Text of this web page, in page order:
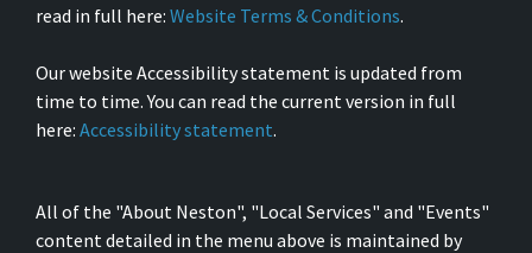
read in full here: Website Terms & Conditions.
Our website Accessibility statement is updated from
time to time. You can read the current version in full
here: Accessibility statement.
All of the "About Neston", "Local Services" and "Events"
content detailed in the menu above is maintained by